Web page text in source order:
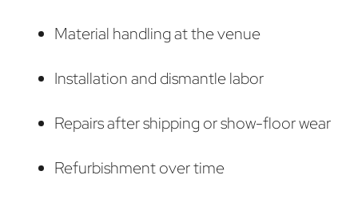
Material handling at the venue
Installation and dismantle labor
Repairs after shipping or show-floor wear
Refurbishment over time